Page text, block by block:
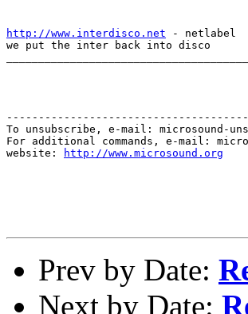
http://www.interdisco.net - netlabel
we put the inter back into disco
To unsubscribe, e-mail: microsound-
For additional commands, e-mail:
website:
http://www.microsound.org
Prev by Date:
Next by Date: